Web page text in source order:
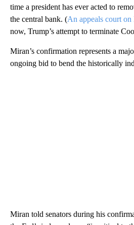
time a president has ever acted to
the central bank. (An appeals court
now, Trump’s attempt to terminate
Miran’s confirmation represents a
ongoing bid to bend the historically
Miran told senators during his